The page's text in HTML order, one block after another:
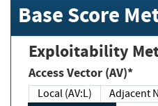
Base Score
Exploitability
Access Vector (AV)*
Local (AV:L)
Adjacent